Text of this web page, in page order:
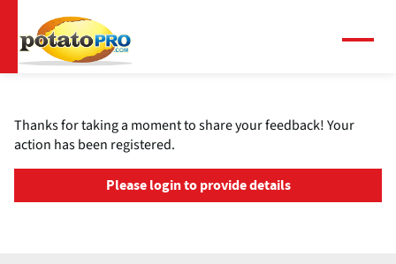
main
content
Thanks for taking a moment to share your feedback! Your
action has been registered.
Please login to provide details